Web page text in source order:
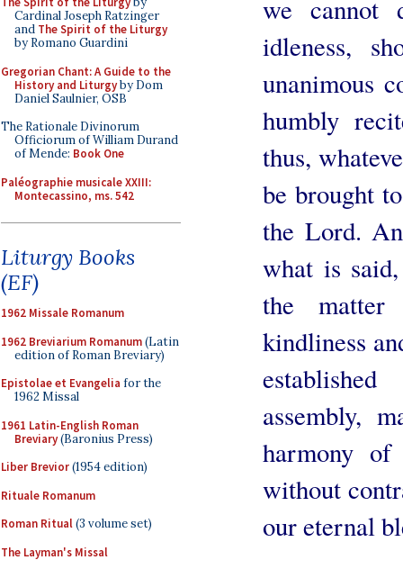
Cardinal Joseph Ratzinger
and The Spirit of the Liturgy
by Romano Guardini
Gregorian Chant: A Guide to the
History and Liturgyby Dom
Daniel Saulnier, OSB
The Rationale Divinorum
Officiorum of William Durand
of Mende: Book One
Paléographie musicale XXIII:
Montecassino, ms. 542
Liturgy Books
(EF)
1962 Missale Romanum
1962 Breviarium Romanum(Latin
edition of Roman Breviary)
Epistolae et Evangelia for the
1962 Missal
1961 Latin-English Roman
Breviary(Baronius Press)
Liber Brevior(1954 edition)
Rituale Romanum
Roman Ritual(3 volume set)
The Layman's Missal
we cannot
idleness,
unanimous
humbly
thus,
be brought
the Lord.
what is
the
kindliness
assembly,
harmony
without
our eternal